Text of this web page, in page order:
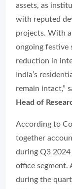
assets, as
with reputed
projects. With
ongoing festive
reduction in
India’s
remain intact,”
Head of
According to
together
during Q3
office segment.
during the